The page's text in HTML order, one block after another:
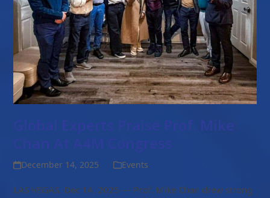
Global Experts Praise Prof. Mike
December 14, 2025 Events
LAS VEGAS, Dec 14, 2025 — Prof. Mike Chan drew strong